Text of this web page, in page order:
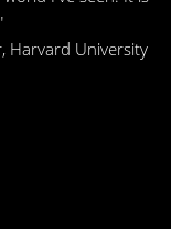
Harvard University